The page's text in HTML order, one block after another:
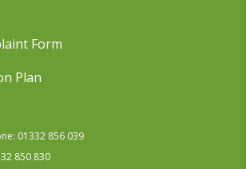
Form
Plan
01332 856 039
850 830